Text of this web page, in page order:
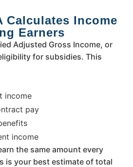
Calculates Income
Earners
Adjusted Gross Income, or
for subsidies. This
income
pay
income
the same amount every
is your best estimate of total